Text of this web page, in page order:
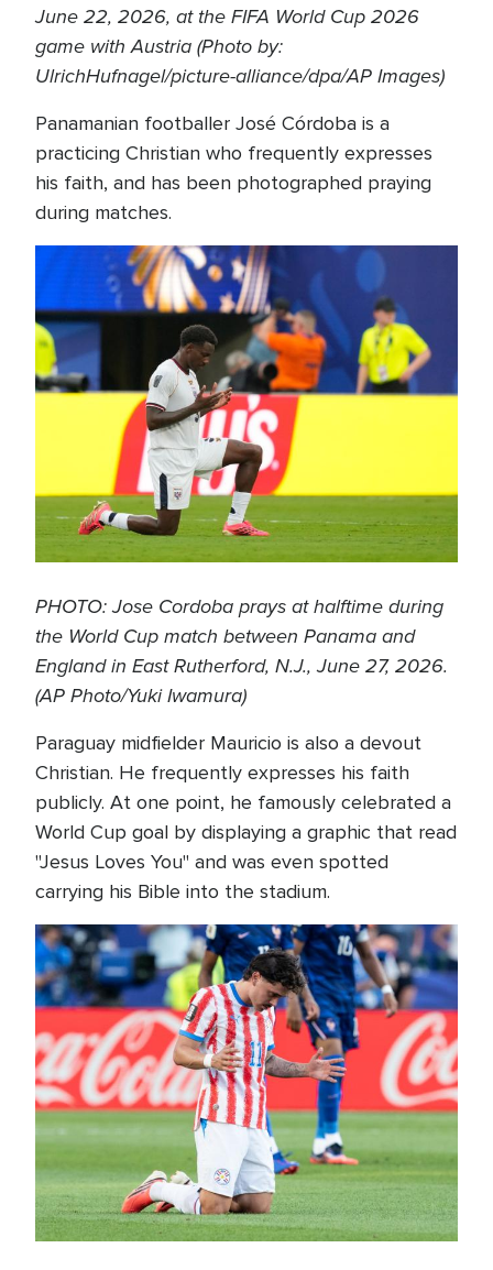
June 22, 2026, at the FIFA World Cup 2026
game with Austria (Photo by:
UlrichHufnagel/picture-alliance/dpa/AP Images)
Panamanian footballer José Córdoba is a
practicing Christian who frequently expresses
his faith, and has been photographed praying
during matches.
PHOTO: Jose Cordoba prays at halftime during
the World Cup match between Panama and
England in East Rutherford, N.J., June 27, 2026.
(AP Photo/Yuki Iwamura)
Paraguay midfielder Mauricio is also a devout
Christian. He frequently expresses his faith
publicly. At one point, he famously celebrated a
World Cup goal by displaying a graphic that read
"Jesus Loves You" and was even spotted
carrying his Bible into the stadium.